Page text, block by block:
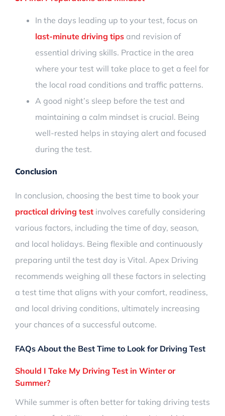
In the days leading up to your test, focus on
last-minute driving tips and revision of
essential driving skills. Practice in the area
where your test will take place to get a feel for
the local road conditions and traffic patterns.
A good night’s sleep before the test and
maintaining a calm mindset is crucial. Being
well-rested helps in staying alert and focused
during the test.
Conclusion
In conclusion, choosing the best time to book your
practical driving test involves carefully considering
various factors, including the time of day, season,
and local holidays. Being flexible and continuously
preparing until the test day is Vital. Apex Driving
recommends weighing all these factors in selecting
a test time that aligns with your comfort, readiness,
and local driving conditions, ultimately increasing
your chances of a successful outcome.
FAQs About the Best Time to Look for Driving Test
Should I Take My Driving Test in Winter or
Summer?
While summer is often better for taking driving tests